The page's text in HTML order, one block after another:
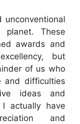
planet. These
awards and
but
of us who
and difficulties
ideas and
actually have
and